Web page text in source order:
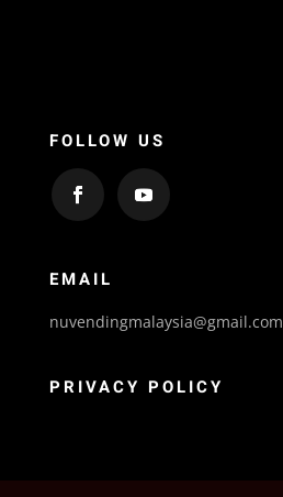
FOLLOW US
EMAIL
nuvendingmalaysia@gmail.com
PRIVACY POLICY